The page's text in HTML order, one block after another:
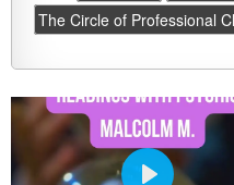
The Circle of Professional